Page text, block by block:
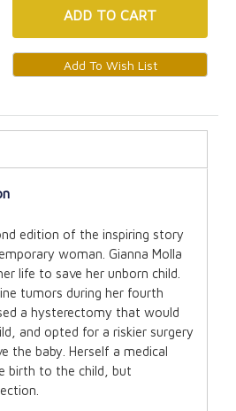
ADD TO CART
edition of the inspiring story
woman. Gianna Molla
life to save her unborn child.
tumors during her fourth
a hysterectomy that would
and opted for a riskier surgery
the baby. Herself a medical
birth to the child, but